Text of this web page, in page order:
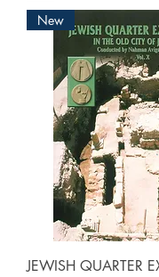
New
JEWISH QUARTER